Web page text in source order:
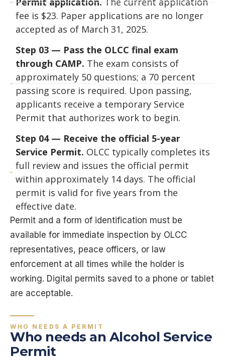
fee is $23. Paper applications are no longer
accepted as of March 31, 2025.
Step 03 — Pass the OLCC final exam
through CAMP. The exam consists of
approximately 50 questions; a 70 percent
passing score is required. Upon passing,
applicants receive a temporary Service
Permit that authorizes work to begin.
Step 04 — Receive the official 5-year
Service Permit. OLCC typically completes its
full review and issues the official permit
within approximately 14 days. The official
permit is valid for five years from the
effective date.
Permit and a form of identification must be
available for immediate inspection by OLCC
representatives, peace officers, or law
enforcement at all times while the holder is
working. Digital permits saved to a phone or tablet
are acceptable.
WHO NEEDS A PERMIT
Who needs an Alcohol Service
Permit